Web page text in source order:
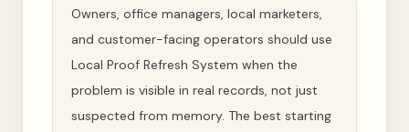
Owners, office managers, local marketers,
and customer-facing operators should use
Local Proof Refresh System when the
problem is visible in real records, not just
suspected from memory. The best starting